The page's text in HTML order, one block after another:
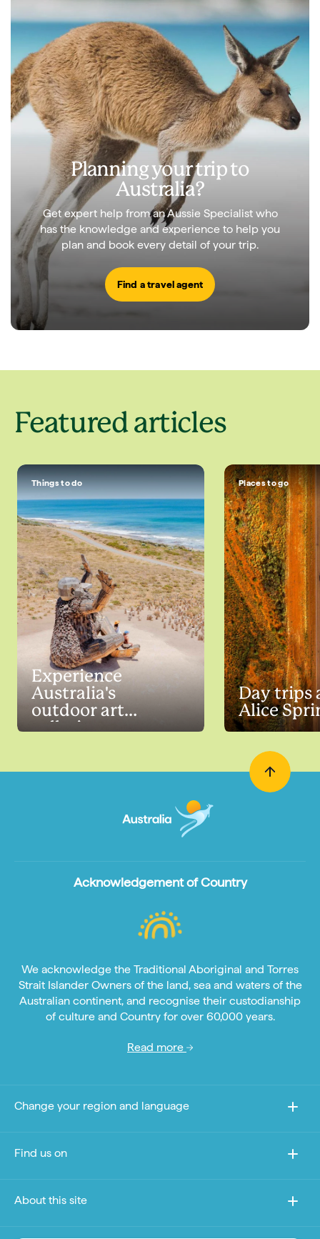
Planning your trip to
Australia?
Get expert help from an Aussie Specialist who
has the knowledge and experience to help you
plan and book every detail of your trip.
Find a travel agent
Featured articles
Things to do
Experience
Australia's
outdoor art
galleries
Places to go
Day trips
Alice
Acknowledgement of Country
We acknowledge the Traditional Aboriginal and Torres
Strait Islander Owners of the land, sea and waters of the
Australian continent, and recognise their custodianship
of culture and Country for over 60,000 years.
Read more
Change your region and language
Find us on
About this site